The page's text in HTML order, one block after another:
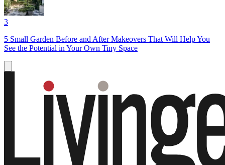
3
5 Small Garden Before and After Makeovers That Will Help You
See the Potential in Your Own Tiny Space